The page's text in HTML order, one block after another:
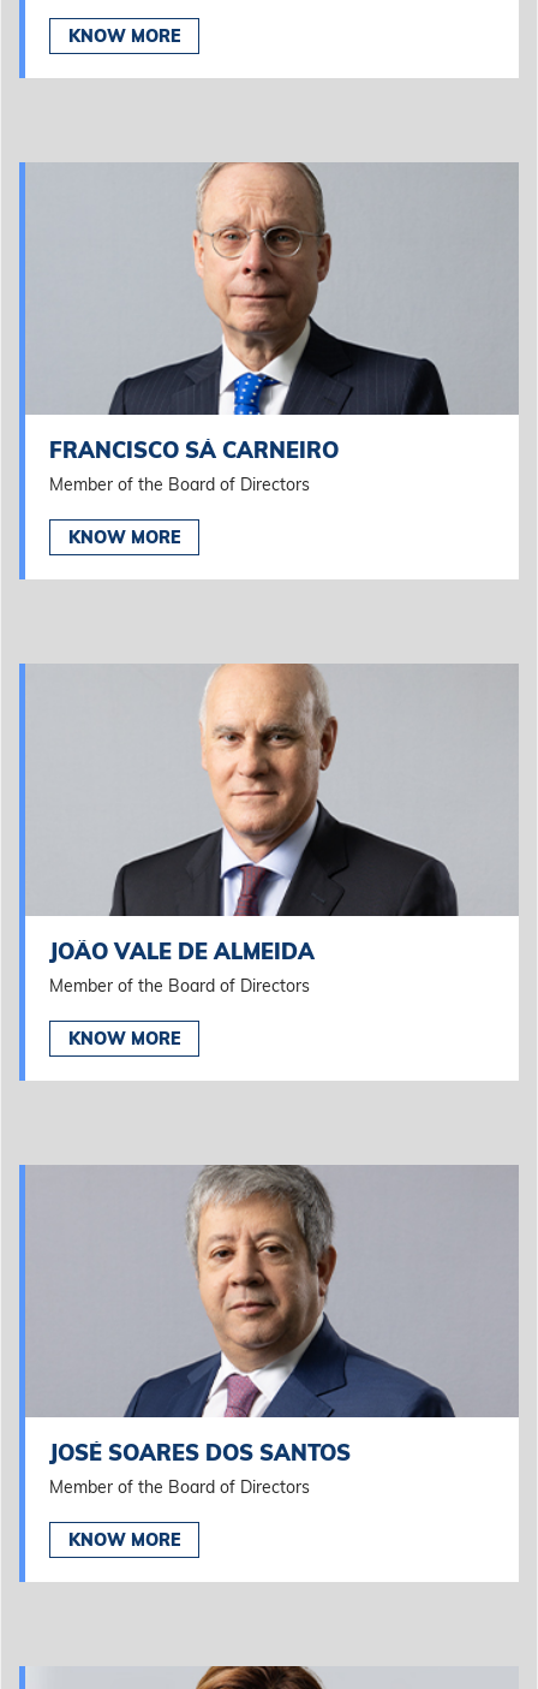
KNOW MORE
FRANCISCO SÁ CARNEIRO
Member of the Board of Directors
KNOW MORE
JOÃO VALE DE ALMEIDA
Member of the Board of Directors
KNOW MORE
JOSÉ SOARES DOS SANTOS
Member of the Board of Directors
KNOW MORE